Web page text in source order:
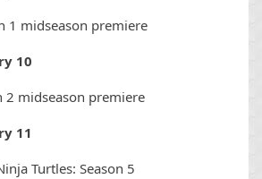
1 midseason premiere
10
2 midseason premiere
11
Turtles: Season 5